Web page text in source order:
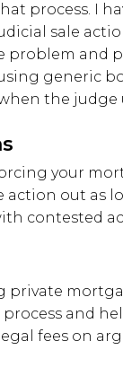
process. I
sale
problem and
generic
the
your
out as
contested
private
and
fees on